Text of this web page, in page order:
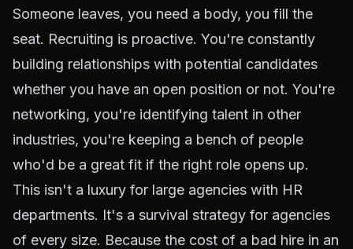
Someone leaves, you need a body, you fill the
seat. Recruiting is proactive. You're constantly
building relationships with potential candidates
whether you have an open position or not. You're
networking, you're identifying talent in other
industries, you're keeping a bench of people
who'd be a great fit if the right role opens up.
This isn't a luxury for large agencies with HR
departments. It's a survival strategy for agencies
of every size. Because the cost of a bad hire in an